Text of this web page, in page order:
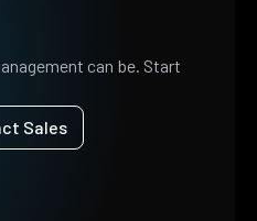
can be. Start
Sales